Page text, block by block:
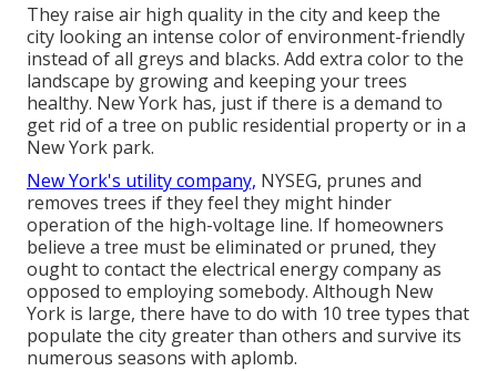
They raise air high quality in the city and keep the
city looking an intense color of environment-friendly
instead of all greys and blacks. Add extra color to the
landscape by growing and keeping your trees
healthy. New York has, just if there is a demand to
get rid of a tree on public residential property or in a
New York park.
New York's utility company, NYSEG, prunes and
removes trees if they feel they might hinder
operation of the high-voltage line. If homeowners
believe a tree must be eliminated or pruned, they
ought to contact the electrical energy company as
opposed to employing somebody. Although New
York is large, there have to do with 10 tree types that
populate the city greater than others and survive its
numerous seasons with aplomb.